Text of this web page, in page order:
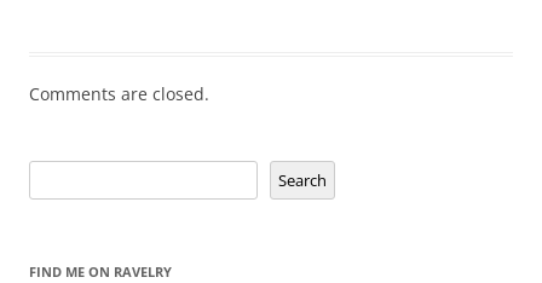
Comments are closed.
Search
FIND ME ON RAVELRY